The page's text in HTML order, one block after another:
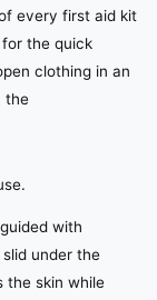
every first aid kit
the quick
clothing in an
the
with
under the
the skin while